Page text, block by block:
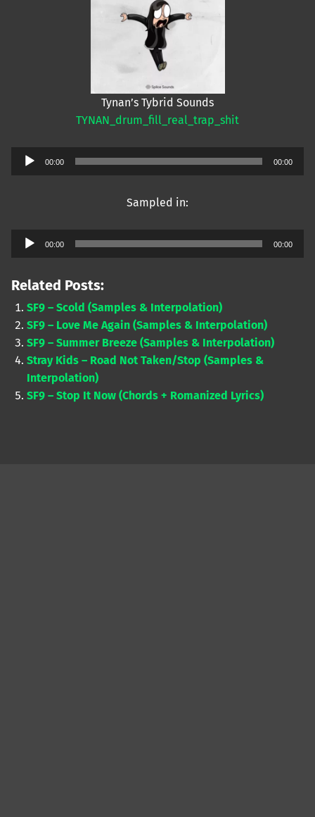
Tynan’s Tybrid Sounds
TYNAN_drum_fill_real_trap_shit
Audio
00:00 00:00
Sampled in:
Audio
00:00 00:00
Related Posts:
SF9 – Scold (Samples & Interpolation)
SF9 – Love Me Again (Samples & Interpolation)
SF9 – Summer Breeze (Samples & Interpolation)
Stray Kids – Road Not Taken/Stop (Samples &
Interpolation)
SF9 – Stop It Now (Chords + Romanized Lyrics)